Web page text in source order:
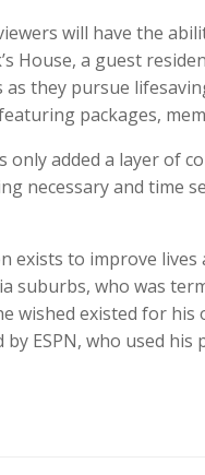
will have the
House, a guest
they pursue
packages,
only added a layer of
necessary and time
exists to improve
suburbs, who was
wished existed for
by ESPN, who used